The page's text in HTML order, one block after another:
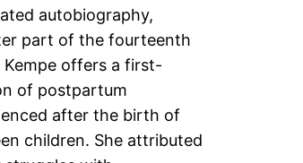
autobiography,
part of the fourteenth
offers a first-
of postpartum
after the birth of
children. She attributed